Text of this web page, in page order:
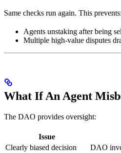
Same checks run again. This prevents:
Agents unstaking after being
Multiple high-value disputes
What If An Agent
The DAO provides oversight:
Issue
Clearly biased decision
DAO